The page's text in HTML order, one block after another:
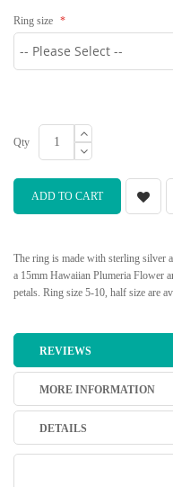
Ring size
Qty
ADD TO CART
The ring is made with sterling silver
a 15mm Hawaiian Plumeria Flower
petals. Ring size 5-10, half size are
REVIEWS
MORE INFORMATION
DETAILS